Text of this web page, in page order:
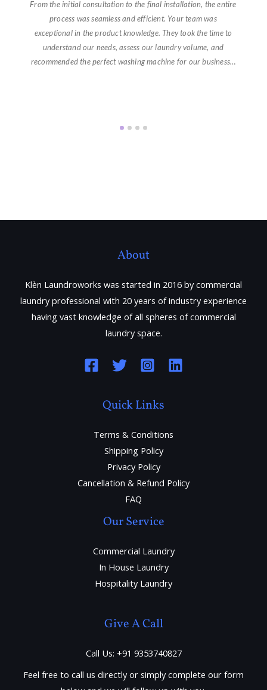
From the initial consultation to the final installation, the entire
process was seamless and efficient. Your team was
exceptional in the product knowledge. They took the time to
understand our needs, assess our laundry volume, and
recommended the perfect washing machine for our business…
About
Klèn Laundroworks was started in 2016 by commercial
laundry professional with 20 years of industry experience
having vast knowledge of all spheres of commercial
laundry space.
Quick Links
Terms & Conditions
Shipping Policy
Privacy Policy
Cancellation & Refund Policy
FAQ
Our Service
Commercial Laundry
In House Laundry
Hospitality Laundry
Give A Call
Call Us: +91 9353740827
Feel free to call us directly or simply complete our form